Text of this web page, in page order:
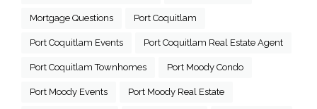
Mortgage Questions Port Coquitlam
Port Coquitlam Events Port Coquitlam Real Estate Agent
Port Coquitlam Townhomes Port Moody Condo
Port Moody Events Port Moody Real Estate